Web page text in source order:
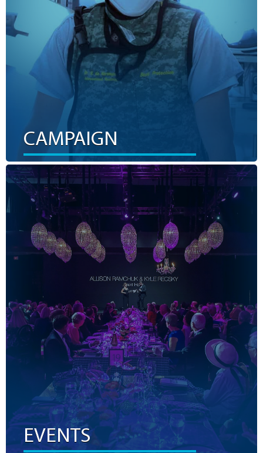
CAMPAIGN
EVENTS
EVENTS
The KGH Foundation relies on incredible community
support from fundraising events. Supporting an event is a
FUN way to help us fundraise for advanced health care
priorities in our community. By attending or hosting an
event, your participation equals valuable funds raised to
ensure those in our region have access to world-class
health care at home.
LEARN MORE